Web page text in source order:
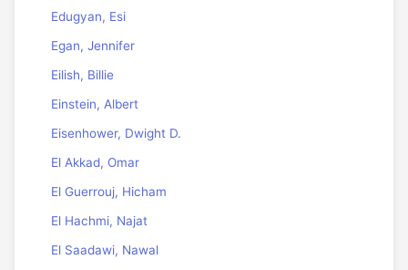
Edugyan, Esi
Egan, Jennifer
Eilish, Billie
Einstein, Albert
Eisenhower, Dwight D.
El Akkad, Omar
El Guerrouj, Hicham
El Hachmi, Najat
El Saadawi, Nawal